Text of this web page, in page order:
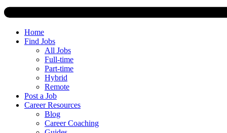
Home
Find Jobs
All Jobs
Full-time
Part-time
Hybrid
Remote
Post a Job
Career Resources
Blog
Career Coaching